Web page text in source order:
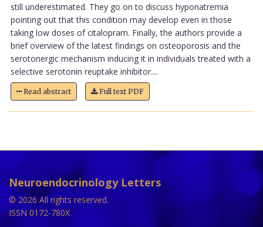
still underestimated. They go on to discuss hyponatremia
pointing out that this condition may develop even in those
taking low doses of citalopram. Finally, the authors provide a
brief overview of the latest findings on osteoporosis and the
serotonergic mechanism inducing it in individuals treated with a
selective serotonin reuptake inhibitor....
Read abstract Full text PDF
Neuroendocrinology Letters
© 2026 All rights reserved.
ISSN 0172-780X